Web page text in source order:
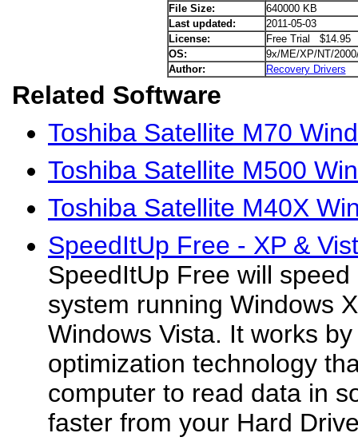
File Size:
640000 KB
Last updated:
2011-05-03
License:
Free Trial $14.95
OS:
9x/ME/XP/NT/
Author:
Recovery Drivers
Related Software
Toshiba Satellite M70
Toshiba Satellite M500
Toshiba Satellite M40X
SpeedItUp Free - XP &
SpeedItUp Free will
system running Windows
Windows Vista. It works
optimization technology
computer to read data in
faster from your Hard